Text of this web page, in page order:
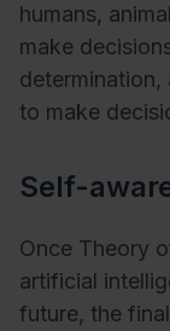
humans,
make
to make
Self-
Once Theory
artificial
future, the